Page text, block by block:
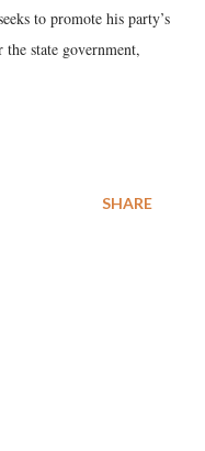
to promote his party’s
the state government,
SHARE